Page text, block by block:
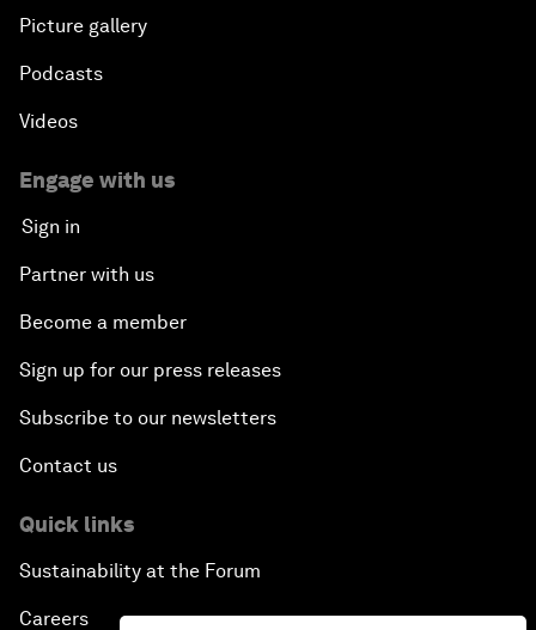
Picture gallery
Podcasts
Videos
Engage with us
Sign in
Partner with us
Become a member
Sign up for our press releases
Subscribe to our newsletters
Contact us
Quick links
Sustainability at the Forum
Careers